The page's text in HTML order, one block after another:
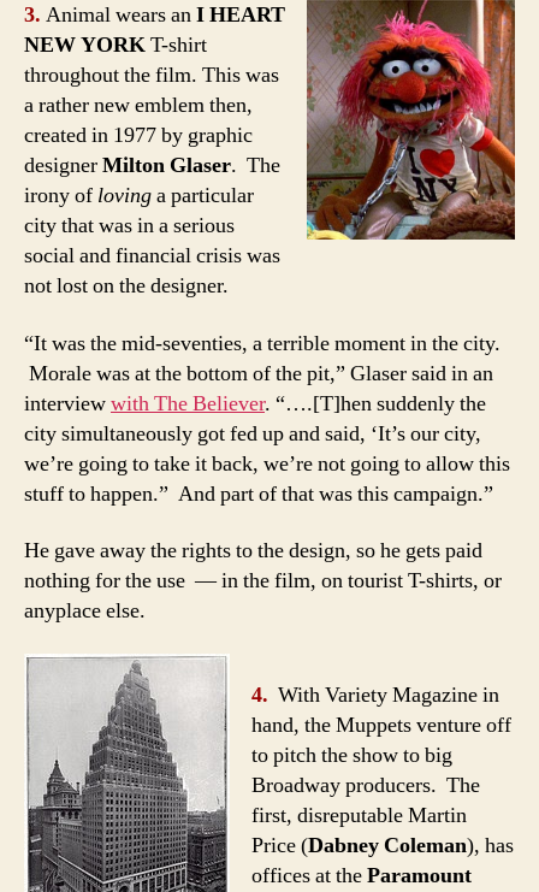
3. Animal wears anI HEART
NEW YORKT-shirt
throughout the film. This was
a rather new emblem then,
created in 1977 by graphic
designerMilton Glaser. The
irony of lovinga particular
city that was in a serious
social and financial crisis was
not lost on the designer.
“It was the mid-seventies, a terrible moment in the city.
Morale was at the bottom of the pit,” Glaser said in an
interviewwith The Believer. “….[T]hen suddenly the
city simultaneously got fed up and said, ‘It’s our city,
we’re going to take it back, we’re not going to allow this
stuff to happen.” And part of that was this campaign.”
He gave away the rights to the design, so he gets paid
nothing for the use — in the film, on tourist T-shirts, or
anyplace else.
4. With Variety Magazine in
hand, the Muppets venture off
to pitch the show to big
Broadway producers. The
first, disreputable Martin
Price (Dabney Coleman), has
offices at theParamount